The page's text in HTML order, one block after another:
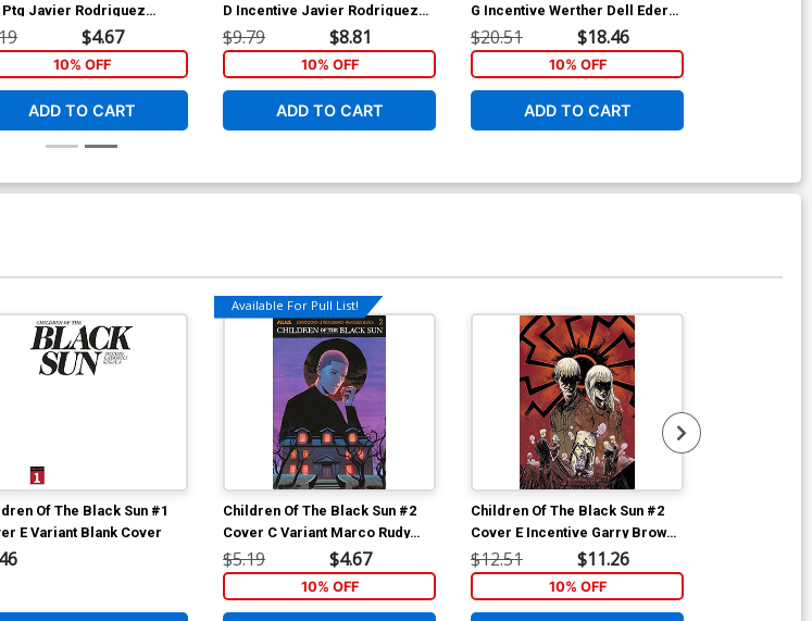
Ptg Javier Rodriguez
Cover
$4.67
10% OFF
ADD TO CART
D Incentive Javier Rodriguez
Virgin Cover
$9.79 $8.81
10% OFF
ADD TO CART
G Incentive Werther Dell Edera
Variant Cover
$20.51 $18.46
10% OFF
ADD TO CART
Of The Black Sun #1
E Variant Blank Cover
Available For Pull List!
Children Of The Black Sun #2
Cover C Variant Marco Rudy
Cover
$5.19 $4.67
10% OFF
Children Of The Black Sun #2
Cover E Incentive Garry Brown
Virgin Cover
$12.51 $11.26
10% OFF